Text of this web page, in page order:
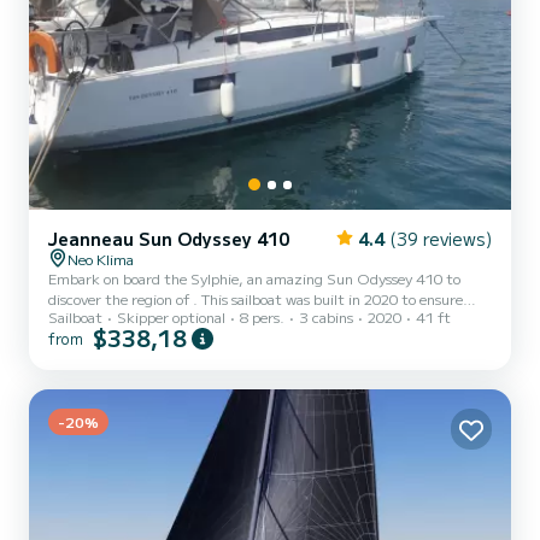
Jeanneau Sun Odyssey 410 4.4 (39 reviews)
Neo Klima
Embark on board the Sylphie, an amazing Sun Odyssey 410 to
discover the region of . This sailboat was built in 2020 to ensure
complete comfort and performance at sea. The sailboat is 12
meters in length with 40 horsepower. The 3 cabins can
Full batten mainsail and a Furling genoa. It has the following
equipment: Auto-pil...
Sailboat Skipper optional 8 pers. 3 cabins 2020 41 ft
from $338,18
-20%